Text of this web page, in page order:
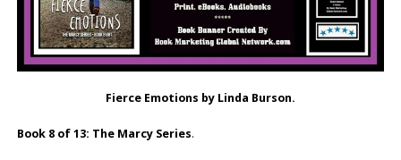
Fierce Emotions by Linda Burson.
Book 8 of 13: The Marcy Series.